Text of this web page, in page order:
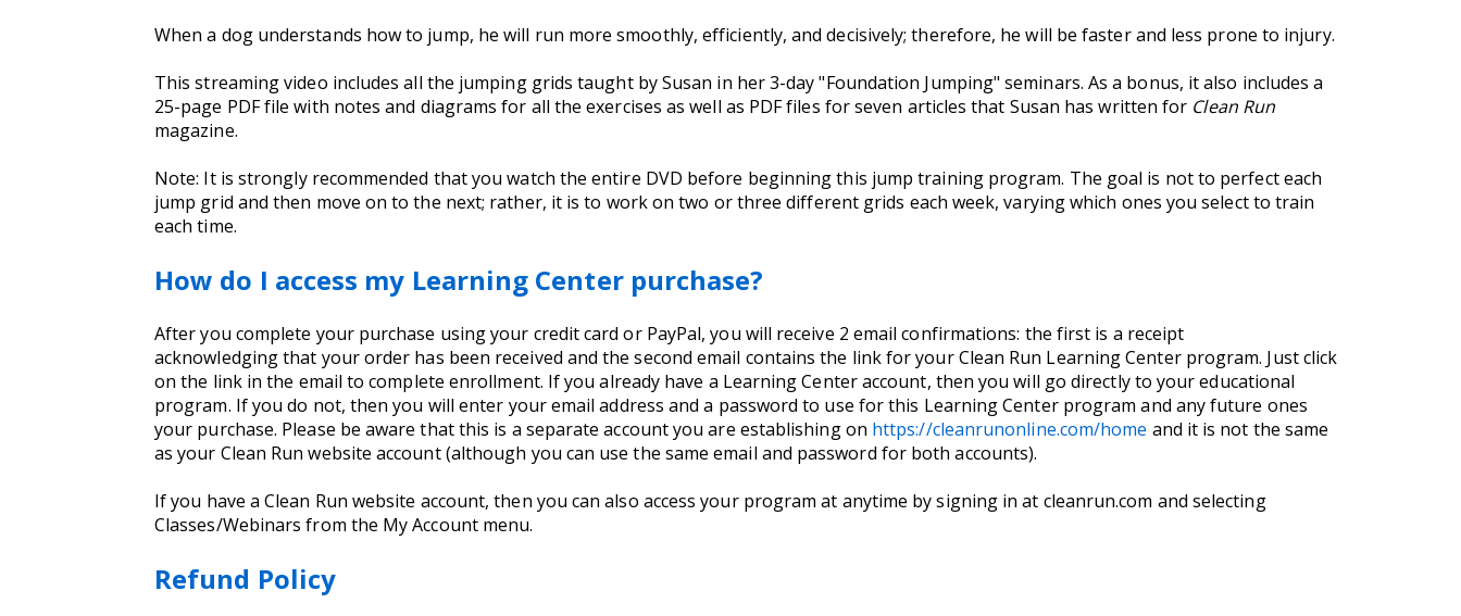
When a dog understands how to jump, he will run more smoothly, efficiently, and decisively; therefore, he will be faster and less prone to injury.
This streaming video includes all the jumping grids taught by Susan in her 3-day "Foundation Jumping" seminars. As a bonus, it also includes a
25-page PDF file with notes and diagrams for all the exercises as well as PDF files for seven articles that Susan has written for Clean Run
magazine.
Note: It is strongly recommended that you watch the entire DVD before beginning this jump training program. The goal is not to perfect each
jump grid and then move on to the next; rather, it is to work on two or three different grids each week, varying which ones you select to train
each time.
How do I access my Learning Center purchase?
After you complete your purchase using your credit card or PayPal, you will receive 2 email confirmations: the first is a receipt
acknowledging that your order has been received and the second email contains the link for your Clean Run Learning Center program. Just click
on the link in the email to complete enrollment. If you already have a Learning Center account, then you will go directly to your educational
program. If you do not, then you will enter your email address and a password to use for this Learning Center program and any future ones
your purchase. Please be aware that this is a separate account you are establishing on https://cleanrunonline.com/home and it is not the same
as your Clean Run website account (although you can use the same email and password for both accounts).
If you have a Clean Run website account, then you can also access your program at anytime by signing in at cleanrun.com and selecting
Classes/Webinars from the My Account menu.
Refund Policy